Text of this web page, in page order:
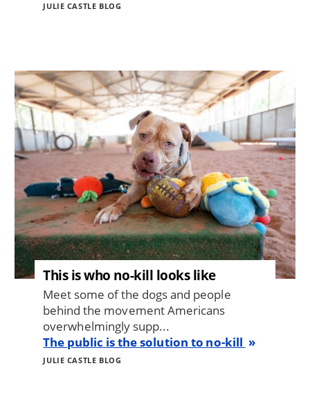
JULIE CASTLE BLOG
Image
This is who no-kill looks like
Meet some of the dogs and people
behind the movement Americans
overwhelmingly supp...
The public is the solution to no-kill
JULIE CASTLE BLOG